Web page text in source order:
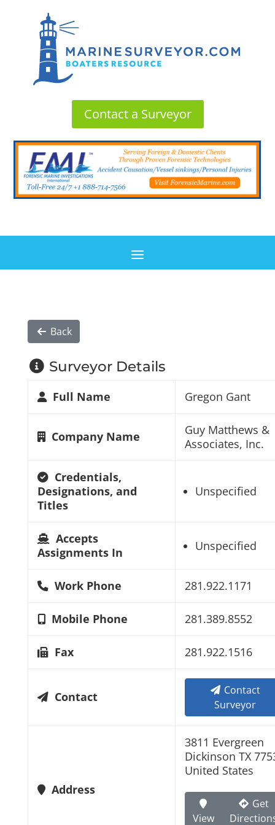
Contact a Surveyor
Back
Surveyor Details
Full Name Gregon Gant
Company Name
Guy Matthews &
Associates, Inc.
Credentials,
Designations, and
Titles
Unspecified
Accepts
Assignments In
Unspecified
Work Phone 281.922.1171
Mobile Phone 281.389.8552
Fax 281.922.1516
Contact
Contact
Surveyor
Address
3811 Evergreen
Dickinson TX
United States
View
Get